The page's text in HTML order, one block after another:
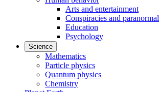
Arts and entertainment
Conspiracies and paranormal
Education
Psychology
Science
Mathematics
Particle physics
Quantum physics
Chemistry